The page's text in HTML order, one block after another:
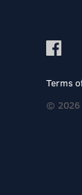
Terms
© 2026